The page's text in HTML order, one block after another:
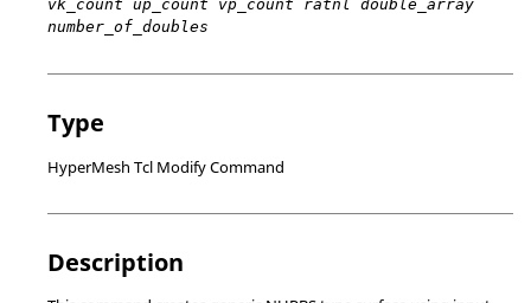
vk_count up_count vp_count ratnl double_array
number_of_doubles
Type
HyperMesh Tcl Modify Command
Description